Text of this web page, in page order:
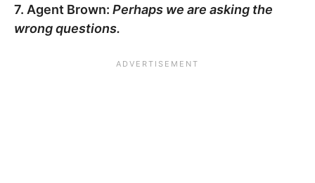
7. Agent Brown: Perhaps we are asking the
wrong questions.